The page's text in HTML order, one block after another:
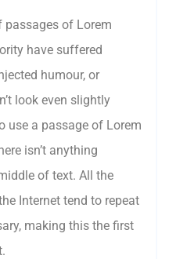
passages of Lorem
have suffered
humour, or
look even slightly
use a passage of Lorem
isn’t anything
of text. All the
Internet tend to repeat
making this the first